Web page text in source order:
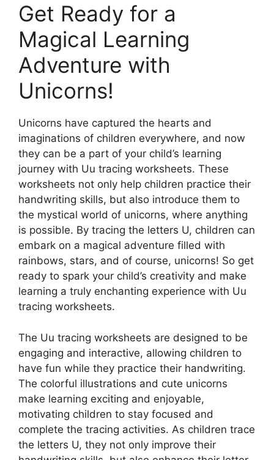
Get Ready for a
Magical Learning
Adventure with
Unicorns!
Unicorns have captured the hearts and
imaginations of children everywhere, and now
they can be a part of your child’s learning
journey with Uu tracing worksheets. These
worksheets not only help children practice their
handwriting skills, but also introduce them to
the mystical world of unicorns, where anything
is possible. By tracing the letters U, children can
embark on a magical adventure filled with
rainbows, stars, and of course, unicorns! So get
ready to spark your child’s creativity and make
learning a truly enchanting experience with Uu
tracing worksheets.
The Uu tracing worksheets are designed to be
engaging and interactive, allowing children to
have fun while they practice their handwriting.
The colorful illustrations and cute unicorns
make learning exciting and enjoyable,
motivating children to stay focused and
complete the tracing activities. As children trace
the letters U, they not only improve their